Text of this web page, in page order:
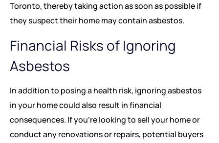
Toronto, thereby taking action as soon as possible if
they suspect their home may contain asbestos.
Financial Risks of Ignoring
Asbestos
In addition to posing a health risk, ignoring asbestos
in your home could also result in financial
consequences. If you’re looking to sell your home or
conduct any renovations or repairs, potential buyers